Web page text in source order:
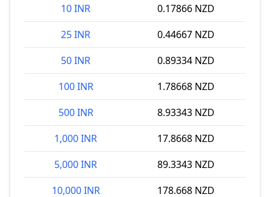
10 INR
0.17866 NZD
25 INR
0.44667 NZD
50 INR
0.89334 NZD
100 INR
1.78668 NZD
500 INR
8.93343 NZD
1,000 INR
17.8668 NZD
5,000 INR
89.3343 NZD
10,000 INR
178.668 NZD